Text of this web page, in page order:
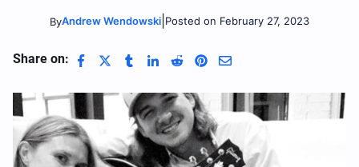
ByAndrew Wendowski Posted on February 27, 2023
Share on: